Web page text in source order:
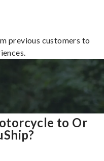
previous customers to
to Or